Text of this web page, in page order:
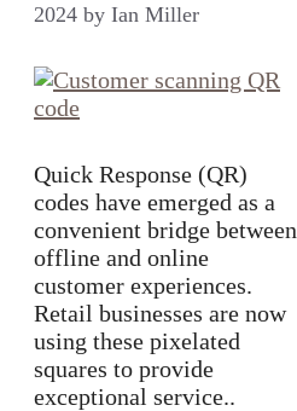
2024 by Ian Miller
Quick Response (QR)
codes have emerged as a
convenient bridge between
offline and online
customer experiences.
Retail businesses are now
using these pixelated
squares to provide
exceptional service..